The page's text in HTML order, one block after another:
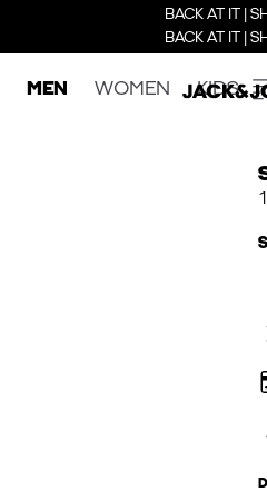
BACK AT IT |
BACK AT IT |
MEN WOMEN KIDS